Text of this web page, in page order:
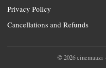
Privacy Policy
Cancellations and Refunds
© 2026 cinemaazi ·